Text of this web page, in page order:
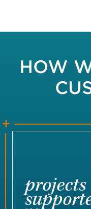
HOW
projects